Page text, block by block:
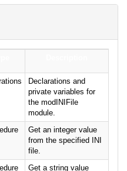
Declarations and
private variables for
the modINIFile
module.
Get an integer value
from the specified INI
file.
Get a string value